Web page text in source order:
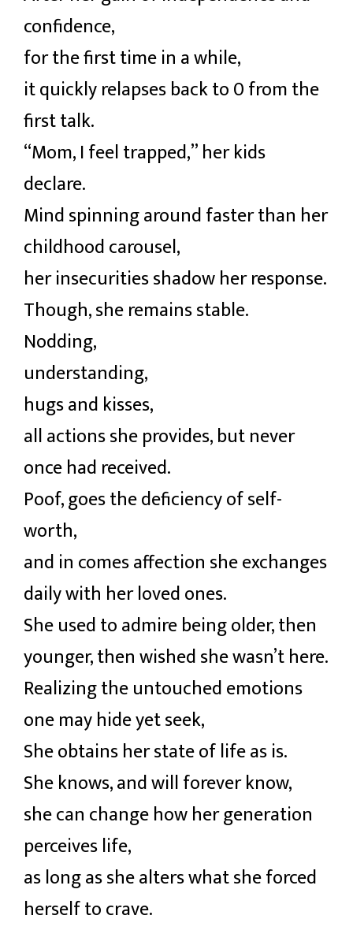
confidence,
for the first time in a while,
it quickly relapses back to 0 from the
first talk.
“Mom, I feel trapped,” her kids
declare.
Mind spinning around faster than her
childhood carousel,
her insecurities shadow her response.
Though, she remains stable.
Nodding,
understanding,
hugs and kisses,
all actions she provides, but never
once had received.
Poof, goes the deficiency of self-
worth,
and in comes affection she exchanges
daily with her loved ones.
She used to admire being older, then
younger, then wished she wasn’t here.
Realizing the untouched emotions
one may hide yet seek,
She obtains her state of life as is.
She knows, and will forever know,
she can change how her generation
perceives life,
as long as she alters what she forced
herself to crave.